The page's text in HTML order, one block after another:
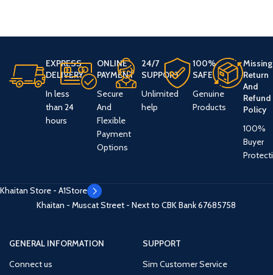
EXPRESS
DELIVERY
In less
than 24
hours
ONLINE
PAYMENT
Secure
And
Flexible
Payment
Options
24/7
SUPPORT
Unlimited
help
100%
SAFE
Genuine
Products
Missing
Return
And
Refund
Policy
100%
Buyer
Khaitan Store - A1Store
Khaitan - Muscat Street - Next to CBK Bank67685758
GENERAL INFORMATION
Connect us
SUPPORT
Sim Customer Service